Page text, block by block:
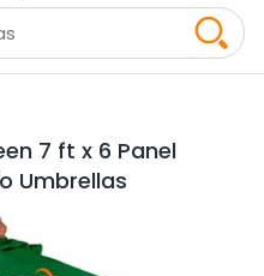
7 ft x 6 Panel
Umbrellas